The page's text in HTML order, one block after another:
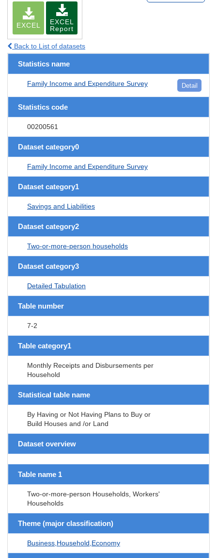
EXCEL
EXCEL
Report
Back to List of datasets
Statistics name
Family Income and Expenditure Survey Detail
Statistics code
00200561
Dataset category0
Family Income and Expenditure Survey
Dataset category1
Savings and Liabilities
Dataset category2
Two-or-more-person households
Dataset category3
Detailed Tabulation
Table number
7-2
Table category1
Monthly Receipts and Disbursements per
Household
Statistical table name
By Having or Not Having Plans to Buy or
Build Houses and /or Land
Dataset overview
Table name 1
Two-or-more-person Households, Workers'
Households
Theme (major classification)
Business,Household,Economy